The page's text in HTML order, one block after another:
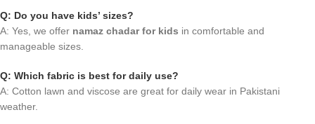
Q: Do you have kids’ sizes?
A: Yes, we offer namaz chadar for kids in comfortable and
manageable sizes.
Q: Which fabric is best for daily use?
A: Cotton lawn and viscose are great for daily wear in Pakistani
weather.